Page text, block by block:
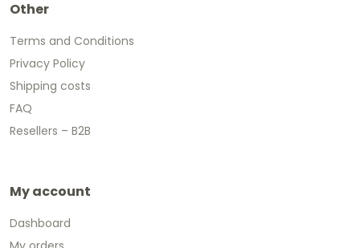
Other
Terms and Conditions
Privacy Policy
Shipping costs
FAQ
Resellers – B2B
My account
Dashboard